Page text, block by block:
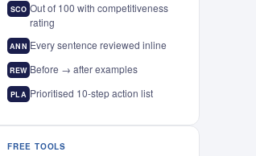
SCO Out of 100 with competitiveness
rating
ANN Every sentence reviewed inline
REW Before → after examples
PLA Prioritised 10-step action list
FREE TOOLS